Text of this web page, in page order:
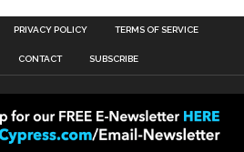
PRIVACY POLICY TERMS OF SERVICE
CONTACT SUBSCRIBE